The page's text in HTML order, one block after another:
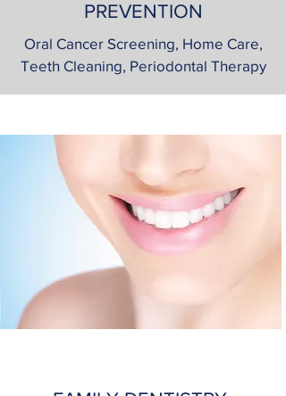
PREVENTION
Oral Cancer Screening, Home Care,
Teeth Cleaning, Periodontal Therapy